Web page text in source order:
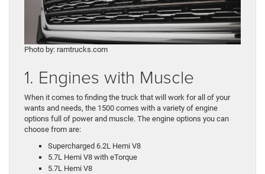
Photo by: ramtrucks.com
1. Engines with Muscle
When it comes to finding the truck that will work for all of your
wants and needs, the 1500 comes with a variety of engine
options full of power and muscle. The engine options you can
choose from are:
Supercharged 6.2L Hemi V8
5.7L Hemi V8 with eTorque
5.7L Hemi V8